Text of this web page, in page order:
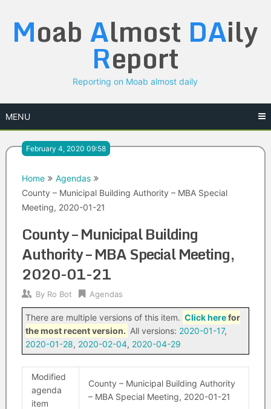
content
Moab Almost DAily
Report
Reporting on Moab almost daily
MENU
February 4, 2020 09:58
Home
Agendas
County – Municipal Building Authority – MBA Special
Meeting, 2020-01-21
County – Municipal Building
Authority – MBA Special Meeting,
2020-01-21
By Ro Bot Agendas
There are multiple versions of this item. Click herefor
the most recent version. All versions: 2020-01-17,
2020-01-28, 2020-02-04, 2020-04-29
Modified
agenda
item
County – Municipal Building Authority
– MBA Special Meeting, 2020-01-21